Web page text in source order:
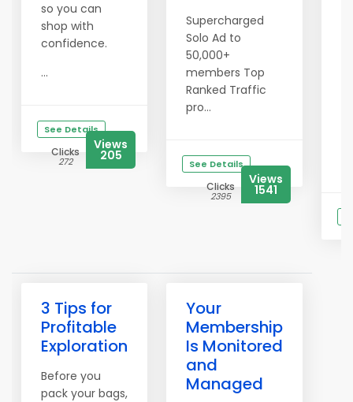
so you can
shop with
confidence.
...
See Details
Clicks
272
Views
205
Supercharged
Solo Ad to
50,000+
members Top
Ranked Traffic
pro...
See Details
Clicks
2395
Views
1541
3 Tips for
Profitable
Exploration
Before you
pack your bags,
Your
Membership
Is Monitored
and
Managed